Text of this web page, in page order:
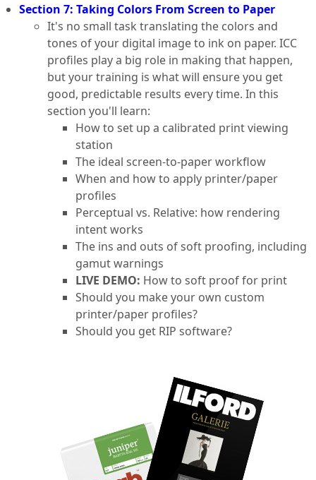
Section 7: Taking Colors From Screen to Paper
It's no small task translating the colors and
tones of your digital image to ink on paper. ICC
profiles play a big role in making that happen,
but your training is what will ensure you get
good, predictable results every time. In this
section you'll learn:
How to set up a calibrated print viewing
station
The ideal screen-to-paper workflow
When and how to apply printer/paper
profiles
Perceptual vs. Relative: how rendering
intent works
The ins and outs of soft proofing, including
gamut warnings
LIVE DEMO: How to soft proof for print
Should you make your own custom
printer/paper profiles?
Should you get RIP software?